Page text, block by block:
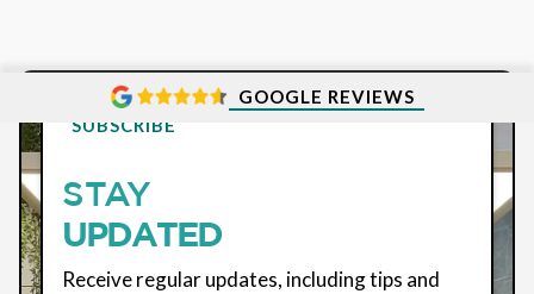
GOOGLE REVIEWS
SUBSCRIBE
STAY
UPDATED
Receive regular updates, including tips and